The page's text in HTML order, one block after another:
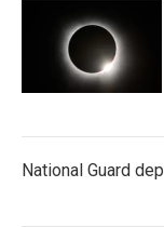
National Guard